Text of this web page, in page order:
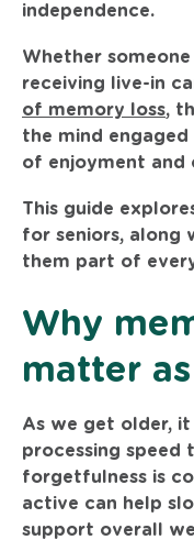
independence.
Whether
receiving live-in
of memory loss,
the mind
of enjoyment and
This guide
for seniors, along
them part of
Why
matter
As we get older,
processing speed
forgetfulness is
active can help
support overall